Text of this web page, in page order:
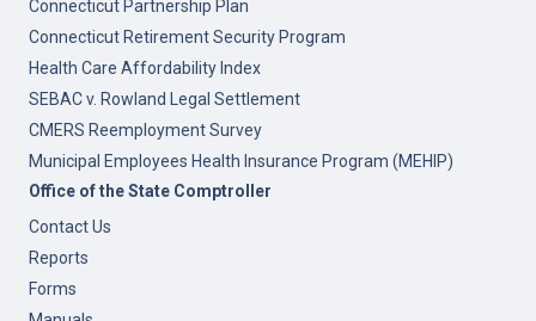
Connecticut Partnership Plan
Connecticut Retirement Security Program
Health Care Affordability Index
SEBAC v. Rowland Legal Settlement
CMERS Reemployment Survey
Municipal Employees Health Insurance Program (MEHIP)
Office of the State Comptroller
Contact Us
Reports
Forms